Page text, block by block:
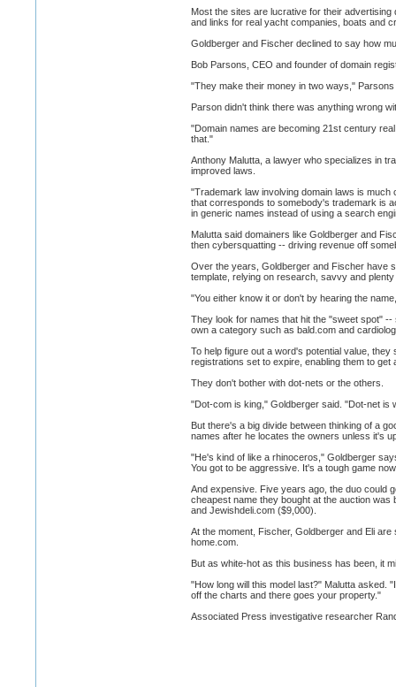
Most the sites are lucrative for their
and links for real yacht companies, boats and
Goldberger and Fischer declined to say how
Bob Parsons, CEO and founder of domain
"They make their money in two ways,"
Parson didn't think there was anything wrong
"Domain names are becoming 21st century
that."
Anthony Malutta, a lawyer who specializes in
improved laws.
"Trademark law involving domain laws is
that corresponds to somebody's trademark is
in generic names instead of using a search
Malutta said domainers like Goldberger and
then cybersquatting -- driving revenue off
Over the years, Goldberger and Fischer have
template, relying on research, savvy and
"You either know it or don't by hearing the
They look for names that hit the "sweet spot"
own a category such as bald.com and
To help figure out a word's potential value,
registrations set to expire, enabling them to get
They don't bother with dot-nets or the others.
"Dot-com is king," Goldberger said. "Dot-net is
But there's a big divide between thinking of a
names after he locates the owners unless it's
"He's kind of like a rhinoceros," Goldberger
You got to be aggressive. It's a tough game
And expensive. Five years ago, the duo could
cheapest name they bought at the auction
and Jewishdeli.com ($9,000).
At the moment, Fischer, Goldberger and Eli
home.com.
But as white-hot as this business has been, it
"How long will this model last?" Malutta asked.
off the charts and there goes your property."
Associated Press investigative researcher